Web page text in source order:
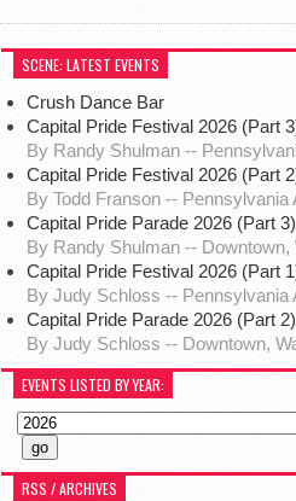
SCENE: LATEST EVENTS
Crush Dance Bar
Capital Pride Festival 2026 (Part
By Randy Shulman --
Capital Pride Festival 2026 (Part
By Todd Franson -- Pennsylvania
Capital Pride Parade 2026 (Part 3)
By Randy Shulman -- Downtown,
Capital Pride Festival 2026 (Part
By Judy Schloss -- Pennsylvania
Capital Pride Parade 2026 (Part 2)
By Judy Schloss -- Downtown,
EVENTS LISTED BY YEAR:
RSS / ARCHIVES